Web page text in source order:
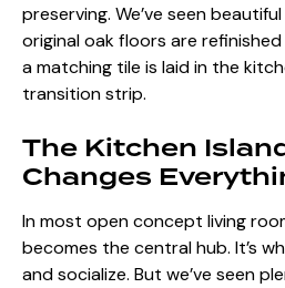
preserving. We’ve seen
original oak floors are
a matching tile is laid in the
transition strip.
The Kitchen
Changes
In most open concept living
becomes the central hub. It’s
and socialize. But we’ve seen